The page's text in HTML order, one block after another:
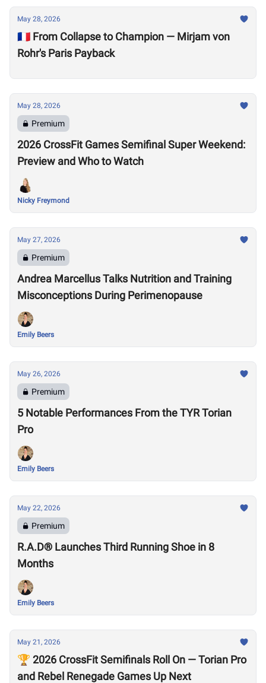
May 28, 2026
🇫🇷 From Collapse to Champion — Mirjam von
Rohr's Paris Payback
May 28, 2026
Premium
2026 CrossFit Games Semifinal Super Weekend:
Preview and Who to Watch
Nicky Freymond
May 27, 2026
Premium
Andrea Marcellus Talks Nutrition and Training
Misconceptions During Perimenopause
Emily Beers
May 26, 2026
Premium
5 Notable Performances From the TYR Torian
Pro
Emily Beers
May 22, 2026
Premium
R.A.D® Launches Third Running Shoe in 8
Months
Emily Beers
May 21, 2026
🏆 2026 CrossFit Semifinals Roll On — Torian Pro
and Rebel Renegade Games Up Next